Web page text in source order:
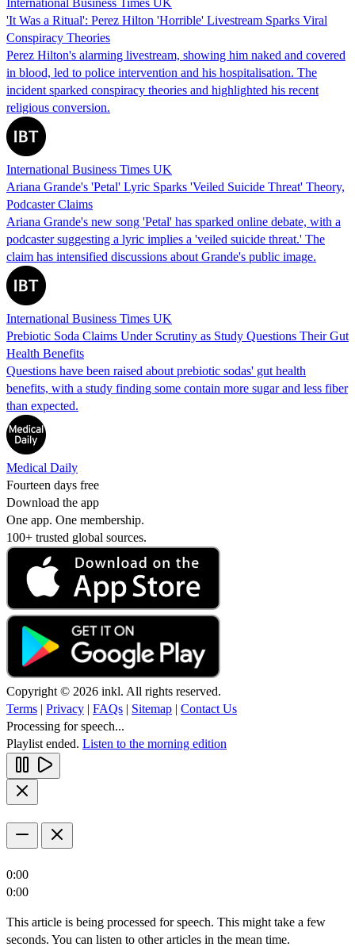
'It Was a Ritual': Perez Hilton 'Horrible' Livestream Sparks Viral
Conspiracy Theories
Perez Hilton's alarming livestream, showing him naked and covered
in blood, led to police intervention and his hospitalisation. The
incident sparked conspiracy theories and highlighted his recent
religious conversion.
International Business Times UK
Ariana Grande's 'Petal' Lyric Sparks 'Veiled Suicide Threat' Theory,
Podcaster Claims
Ariana Grande's new song 'Petal' has sparked online debate, with a
podcaster suggesting a lyric implies a 'veiled suicide threat.' The
claim has intensified discussions about Grande's public image.
International Business Times UK
Prebiotic Soda Claims Under Scrutiny as Study Questions Their Gut
Health Benefits
Questions have been raised about prebiotic sodas' gut health
benefits, with a study finding some contain more sugar and less fiber
than expected.
Medical Daily
Fourteen days free
Download the app
One app. One membership.
100+ trusted global sources.
Copyright © 2026 inkl. All rights reserved.
Terms | Privacy | FAQs | Sitemap | Contact Us
Processing for speech...
Playlist ended. Listen to the morning edition
0:00
0:00
This article is being processed for speech. This might take a few
seconds. You can listen to other articles in the mean time.